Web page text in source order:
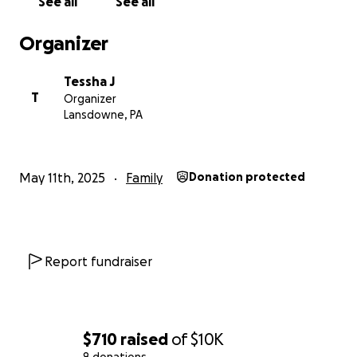
$710 raised of$10K
Thank you for listening, and thank you for helping
me give my mom the comfort she truly deserves.
Organizer
T
Tessha J
Organizer
Lansdowne, PA
May 11th, 2025 Family Donation protected
Report fundraiser